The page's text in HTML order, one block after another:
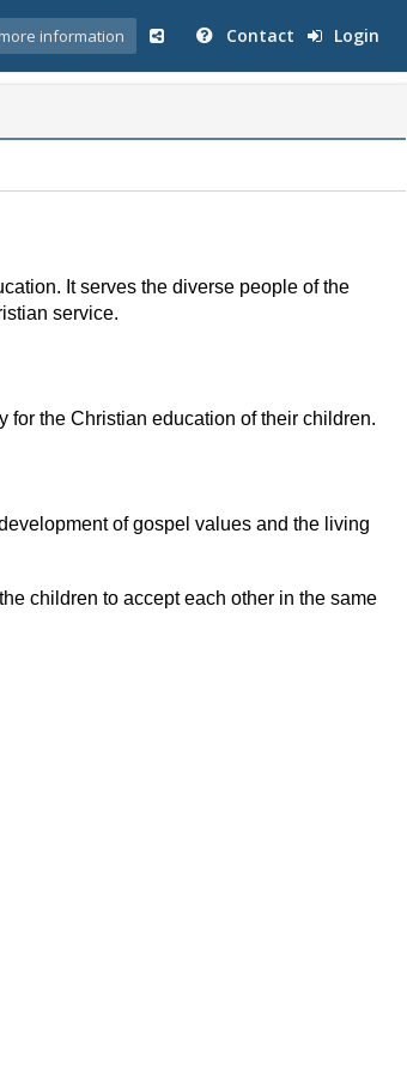
information Contact Login
It serves the diverse people of the
service.
the Christian education of their children.
of gospel values and the living
children to accept each other in the same